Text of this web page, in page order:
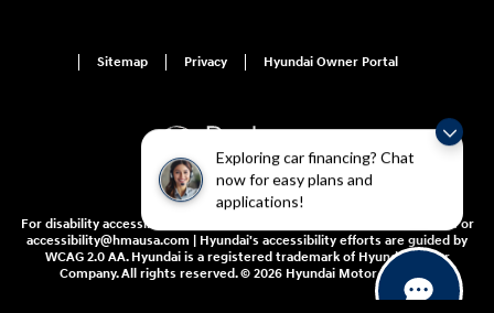
Exploring car financing? Chat
now for easy plans and
applications!
Sitemap Privacy Hyundai Owner Portal
For disability accessibility concerns, please contact us at 1-800-633-5151 or
accessibility@hmausa.com | Hyundai's accessibility efforts are guided by
WCAG 2.0 AA. Hyundai is a registered trademark of Hyundai Motor
Company. All rights reserved. © 2026 Hyundai Motor America.